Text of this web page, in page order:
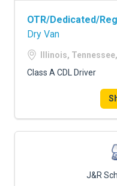
OTR/Dedicated/
Dry Van
Illinois,
Class A CDL Driver
J&R